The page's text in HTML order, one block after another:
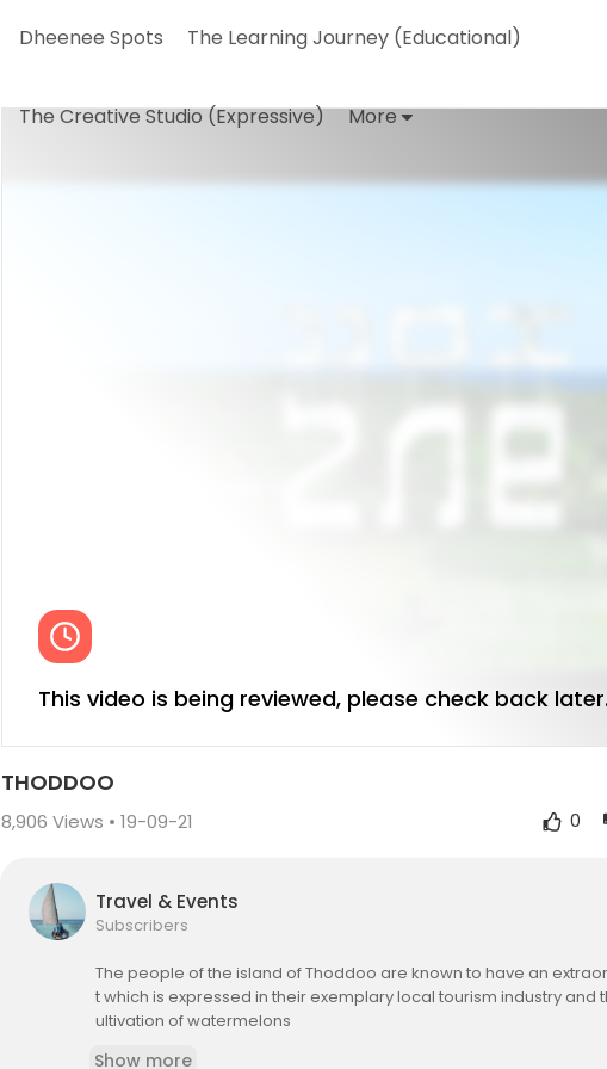
Dheenee Spots The Learning Journey (Educational)
The Creative Studio (Expressive) More
This video is being reviewed, please check back later.
THODDOO
8,906 Views • 19-09-21 0
Travel & Events
Subscribers
The people of the island of Thoddoo are known to have an
t which is expressed in their exemplary local tourism industry
ultivation of watermelons
Show more